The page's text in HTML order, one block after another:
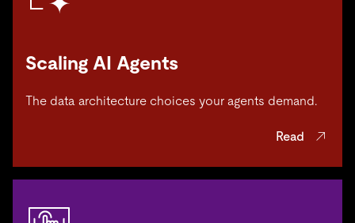
Scaling AI Agents
The data architecture choices your agents demand.
Read